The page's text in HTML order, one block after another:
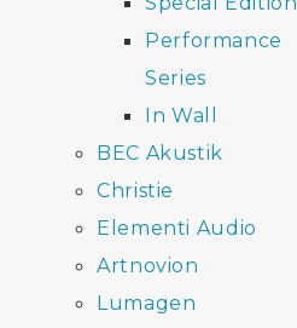
Performance
Series
In Wall
BEC Akustik
Christie
Elementi Audio
Artnovion
Lumagen